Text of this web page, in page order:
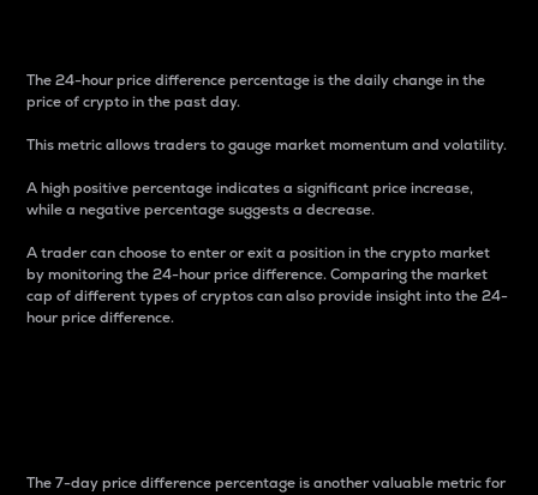
The 24-hour price difference percentage is the daily change in the
price of crypto in the past day.
This metric allows traders to gauge market momentum and volatility.
A high positive percentage indicates a significant price increase,
while a negative percentage suggests a decrease.
A trader can choose to enter or exit a position in the crypto market
by monitoring the 24-hour price difference. Comparing the market
cap of different types of cryptos can also provide insight into the 24-
hour price difference.
The 7-day price difference percentage is another valuable metric for